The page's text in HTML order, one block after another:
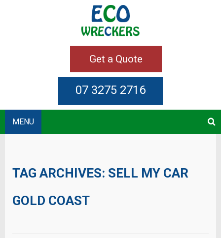
Get a Quote
07 3275 2716
MENU
TAG ARCHIVES: SELL MY CAR
GOLD COAST